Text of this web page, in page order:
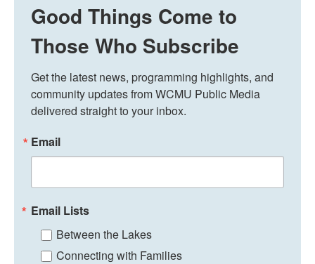
Good Things Come to
Those Who Subscribe
Get the latest news, programming highlights, and
community updates from WCMU Public Media
delivered straight to your inbox.
Email
Email Lists
Between the Lakes
Connecting with Families